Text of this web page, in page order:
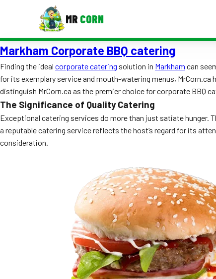
MR CORN
MENUS
Corporate Catering
Event BBQ Catering
School Catering
Smash Burgers
Roast Corn Catering
Wedding Catering
Markham Corporate BBQ catering
Finding the ideal corporate catering solution in Markham can
for its exemplary service and mouth-watering menus,
distinguish MrCorn.ca as the premier choice for corporate BBQ
The Significance of Quality Catering
Exceptional catering services do more than just satiate hunger.
a reputable catering service reflects the host’s regard for its
consideration.